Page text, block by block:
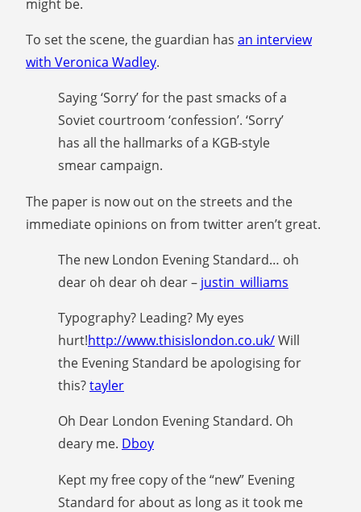
might be.
To set the scene, the guardian has an interview
with Veronica Wadley.
Saying ‘Sorry’ for the past smacks of a
Soviet courtroom ‘confession’. ‘Sorry’
has all the hallmarks of a KGB-style
smear campaign.
The paper is now out on the streets and the
immediate opinions on from twitter aren’t great.
The new London Evening Standard… oh
dear oh dear oh dear – justin_williams
Typography? Leading? My eyes
hurt!http://www.thisislondon.co.uk/Will
the Evening Standard be apologising for
this?tayler
Oh Dear London Evening Standard. Oh
deary me. Dboy
Kept my free copy of the “new” Evening
Standard for about as long as it took me